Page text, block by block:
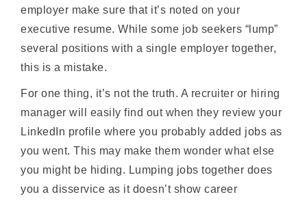
employer make sure that it’s noted on your
executive resume. While some job seekers “lump”
several positions with a single employer together,
this is a mistake.
For one thing, it’s not the truth. A recruiter or hiring
manager will easily find out when they review your
LinkedIn profile where you probably added jobs as
you went. This may make them wonder what else
you might be hiding. Lumping jobs together does
you a disservice as it doesn’t show career